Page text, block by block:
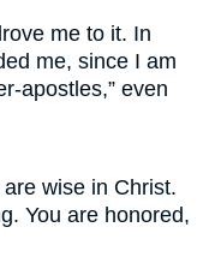
me to it. In
me, since I am
apostles,” even
wise in Christ.
You are honored,